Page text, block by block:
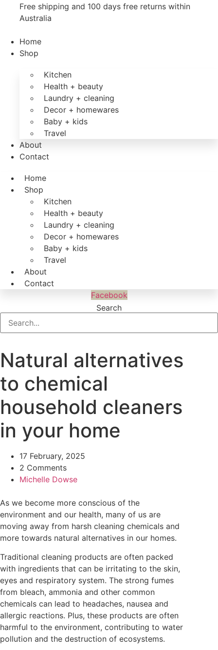
Free shipping and 100 days free returns within
Australia
Home
Shop
Kitchen
Health + beauty
Laundry + cleaning
Decor + homewares
Baby + kids
Travel
About
Contact
Home
Shop
Kitchen
Health + beauty
Laundry + cleaning
Decor + homewares
Baby + kids
Travel
About
Contact
Facebook
Search
Natural alternatives
to chemical
household cleaners
in your home
17 February, 2025
2 Comments
Michelle Dowse
As we become more conscious of the
environment and our health, many of us are
moving away from harsh cleaning chemicals and
more towards natural alternatives in our homes.
Traditional cleaning products are often packed
with ingredients that can be irritating to the skin,
eyes and respiratory system. The strong fumes
from bleach, ammonia and other common
chemicals can lead to headaches, nausea and
allergic reactions. Plus, these products are often
harmful to the environment, contributing to water
pollution and the destruction of ecosystems.